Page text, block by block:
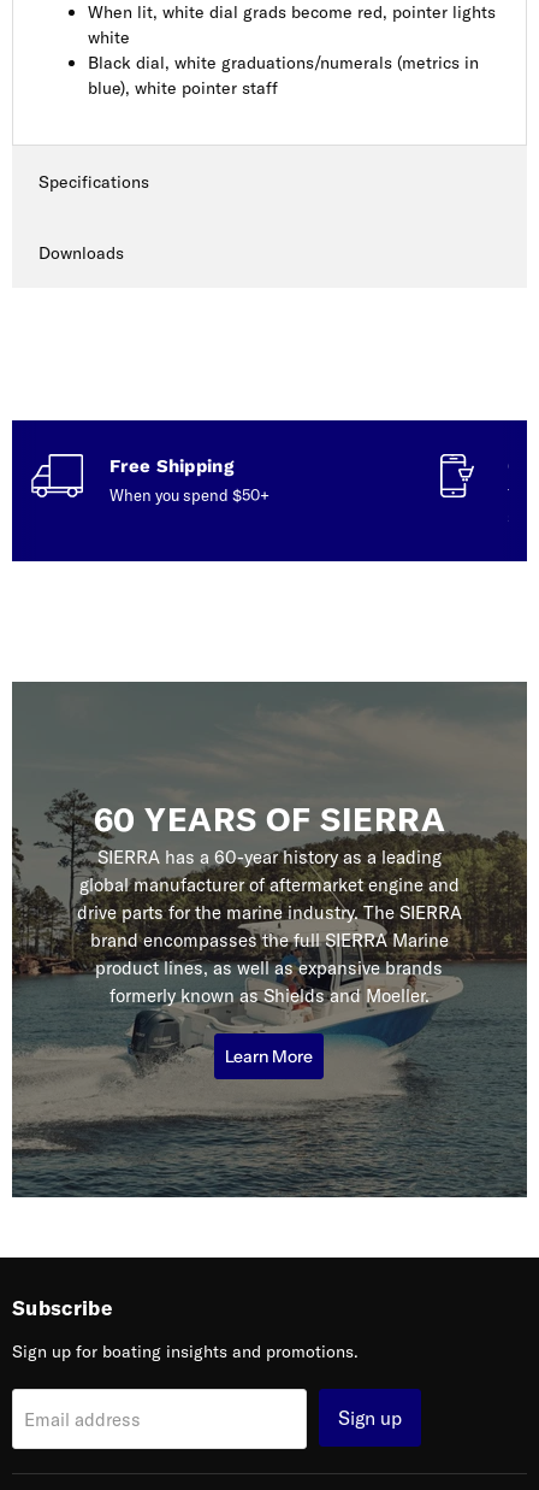
When lit, white dial grads become red, pointer lights
white
Black dial, white graduations/numerals (metrics in
blue), white pointer staff
Specifications
Downloads
Free Shipping
When you spend $50+
60 YEARS OF SIERRA
SIERRA has a 60-year history as a leading
global manufacturer of aftermarket engine and
drive parts for the marine industry. The SIERRA
brand encompasses the full SIERRA Marine
product lines, as well as expansive brands
formerly known as Shields and Moeller.
Learn More
Subscribe
Sign up for boating insights and promotions.
Email address Sign up